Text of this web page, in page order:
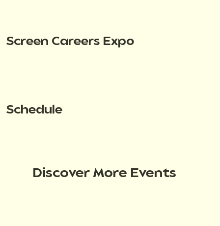
Screen Careers Expo
Schedule
Discover More Events